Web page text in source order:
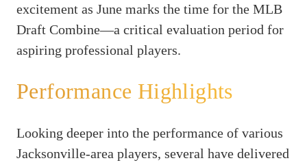
excitement as June marks the time for the MLB
Draft Combine—a critical evaluation period for
aspiring professional players.
Performance Highlights
Looking deeper into the performance of various
Jacksonville-area players, several have delivered